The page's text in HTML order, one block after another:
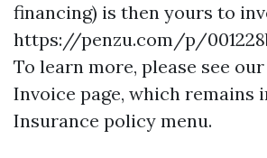
financing) is then yours to
https://penzu.com/p/
To learn more, please see
Invoice page, which remains
Insurance policy menu.